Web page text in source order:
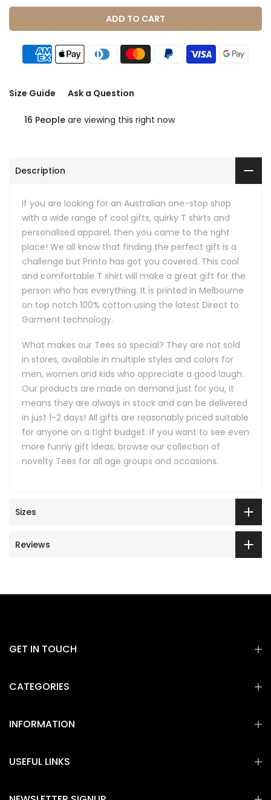
ADD TO CART
Size Guide Ask a Question
16 People are viewing this right now
Description
If you are looking for an Australian one-stop shop
with a wide range of cool gifts, quirky T shirts and
personalised apparel, then you came to the right
place! We all know that finding the perfect gift is a
challenge but Printo has got you covered. This cool
and comfortable T shirt will make a great gift for the
person who has everything. It is printed in Melbourne
on top notch 100% cotton using the latest Direct to
Garment technology.
What makes our Tees so special? They are not sold
in stores, available in multiple styles and colors for
men, women and kids who appreciate a good laugh.
Our products are made on demand just for you, it
means they are always in stock and can be delivered
in just 1-2 days! All gifts are reasonably priced suitable
for anyone on a tight budget. If you want to see even
more funny gift ideas, browse our collection of
novelty Tees for all age groups and occasions.
Sizes
Reviews
GET IN TOUCH
CATEGORIES
INFORMATION
USEFUL LINKS